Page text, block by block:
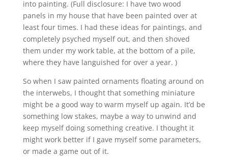
into painting. (Full disclosure: I have two wood
panels in my house that have been painted over at
least four times. I had these ideas for paintings, and
completely psyched myself out, and then shoved
them under my work table, at the bottom of a pile,
where they have languished for over a year. )
So when I saw painted ornaments floating around on
the interwebs, I thought that something miniature
might be a good way to warm myself up again. It’d be
something low stakes, maybe a way to unwind and
keep myself doing something creative. I thought it
might work better if I gave myself some parameters,
or made a game out of it.